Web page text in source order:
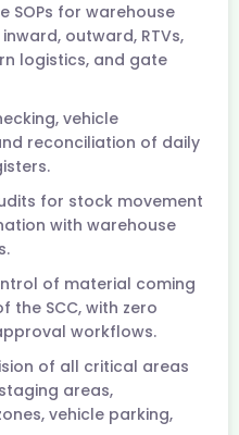
SOPs for warehouse
outward, RTVs,
logistics, and gate
vehicle
reconciliation of daily
for stock movement
with warehouse
of material coming
the SCC, with zero
workflows.
of all critical areas
areas,
vehicle parking,